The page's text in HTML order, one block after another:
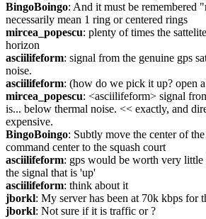
BingoBoingo: And it must be remembered
necessarily mean 1 ring or centered rings
mircea_popescu: plenty of times the
horizon
asciilifeform: signal from the genuine gps
noise.
asciilifeform: (how do we pick it up? open
mircea_popescu: <asciilifeform> signal
is... below thermal noise. << exactly, and
expensive.
BingoBoingo: Subtly move the center of
command center to the squash court
asciilifeform: gps would be worth very
the signal that is 'up'
asciilifeform: think about it
jborkl: My server has been at 70k kbps for
jborkl: Not sure if it is traffic or ?